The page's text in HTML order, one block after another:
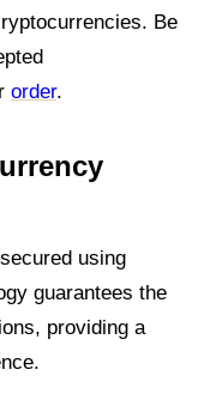
Be
order.
using
guarantees the
providing a